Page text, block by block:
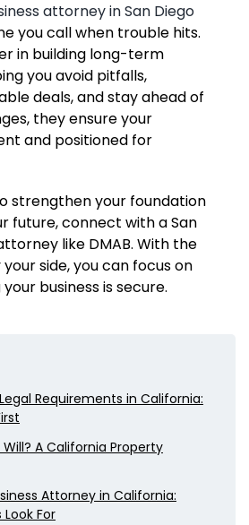
attorney in San Diego
you call when trouble hits.
in building long-term
you avoid pitfalls,
deals, and stay ahead of
they ensure your
and positioned for
strengthen your foundation
future, connect with a San
like DMAB. With the
side, you can focus on
business is secure.
Requirements in California:
A California Property
Attorney in California:
For